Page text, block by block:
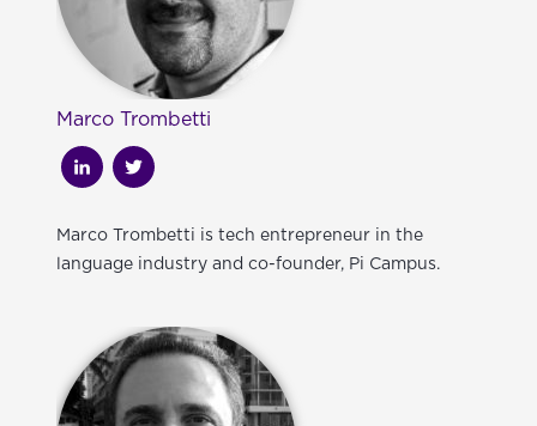
Marco Trombetti
Marco Trombetti is tech entrepreneur in the
language industry and co-founder, Pi Campus.